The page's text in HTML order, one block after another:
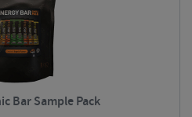
Bar Sample Pack